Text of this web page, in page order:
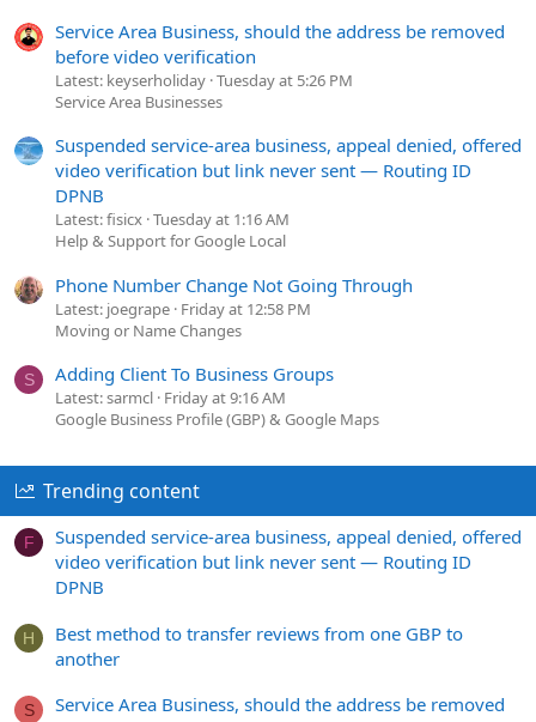
Service Area Business, should the address be removed
before video verification
Latest: keyserholiday Tuesday at 5:26 PM
Service Area Businesses
Suspended service-area business, appeal denied, offered
video verification but link never sent — Routing ID
DPNB
Latest: fisicx Tuesday at 1:16 AM
Help & Support for Google Local
Phone Number Change Not Going Through
Latest: joegrape Friday at 12:58 PM
Moving or Name Changes
S Adding Client To Business Groups
Latest: sarmcl Friday at 9:16 AM
Google Business Profile (GBP) & Google Maps
Trending content
F
Suspended service-area business, appeal denied, offered
video verification but link never sent — Routing ID
DPNB
H
Best method to transfer reviews from one GBP to
another
S
Service Area Business, should the address be removed